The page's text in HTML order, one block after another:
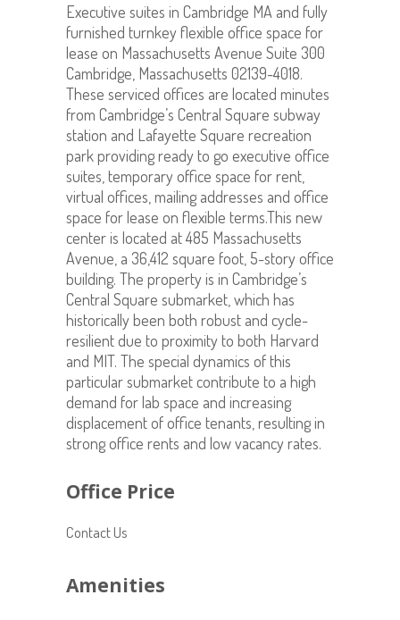
Executive suites in Cambridge MA and fully
furnished turnkey flexible office space for
lease on Massachusetts Avenue Suite 300
Cambridge, Massachusetts 02139-4018.
These serviced offices are located minutes
from Cambridge’s Central Square subway
station and Lafayette Square recreation
park providing ready to go executive office
suites, temporary office space for rent,
virtual offices, mailing addresses and office
space for lease on flexible terms.This new
center is located at 485 Massachusetts
Avenue, a 36,412 square foot, 5-story office
building. The property is in Cambridge’s
Central Square submarket, which has
historically been both robust and cycle-
resilient due to proximity to both Harvard
and MIT. The special dynamics of this
particular submarket contribute to a high
demand for lab space and increasing
displacement of office tenants, resulting in
strong office rents and low vacancy rates.
Office Price
Contact Us
Amenities